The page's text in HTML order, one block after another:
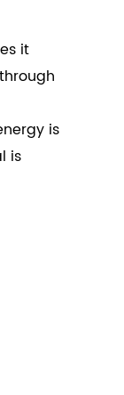
it
is
is